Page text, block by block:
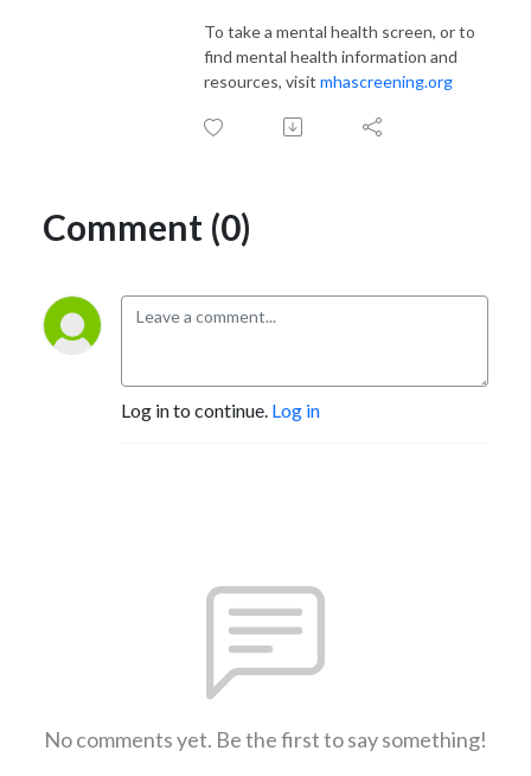
To take a mental health screen, or to
find mental health information and
resources, visit mhascreening.org
Comment (0)
Log in to continue. Log in
No comments yet. Be the first to say something!